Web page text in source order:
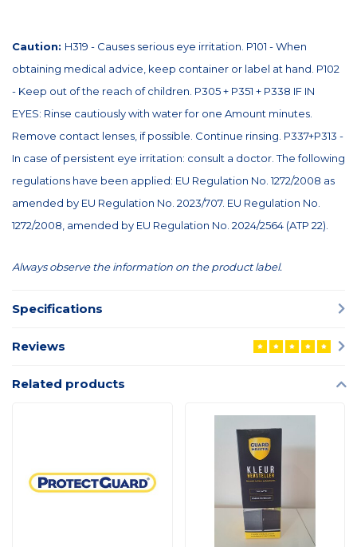
Caution: H319 - Causes serious eye irritation. P101 - When
obtaining medical advice, keep container or label at hand. P102
- Keep out of the reach of children. P305 + P351 + P338 IF IN
EYES: Rinse cautiously with water for one Amount minutes.
Remove contact lenses, if possible. Continue rinsing. P337+P313 -
In case of persistent eye irritation: consult a doctor. The following
regulations have been applied: EU Regulation No. 1272/2008 as
amended by EU Regulation No. 2023/707. EU Regulation No.
1272/2008, amended by EU Regulation No. 2024/2564 (ATP 22).
Always observe the information on the product label.
Specifications
Reviews
Related products